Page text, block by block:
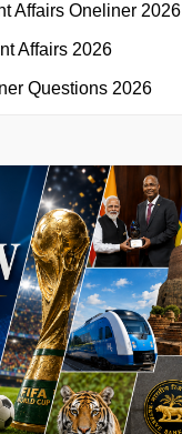
Affairs Oneliner 2026
Affairs 2026
Questions 2026